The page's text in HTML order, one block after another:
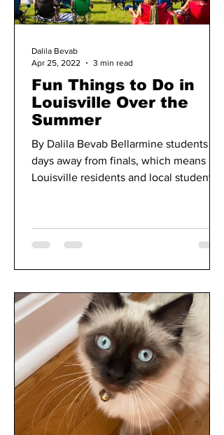
Fun Things to Do in
Louisville Over the
Summer
By Dalila Bevab Bellarmine students are
days away from finals, which means
Louisville residents and local students
Dalila Bevab
Apr 25, 2022
3 min read